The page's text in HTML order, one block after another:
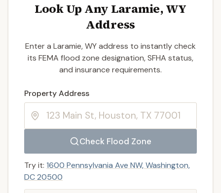
Look Up Any Laramie, WY
Address
Enter a Laramie, WY address to instantly check
its FEMA flood zone designation, SFHA status,
and insurance requirements.
Property Address
Check Flood Zone
Enter a valid US property address to search
Try it: 1600 Pennsylvania Ave NW, Washington,
DC 20500